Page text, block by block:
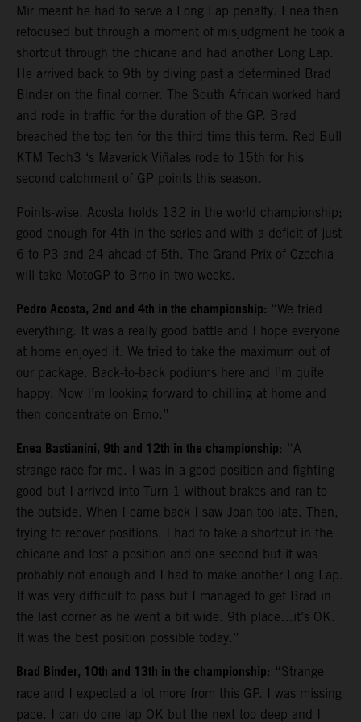
Mir meant he had to serve a Long Lap penalty. Enea then
refocused but through a moment of misjudgment he took a
shortcut through the chicane and had another Long Lap.
He arrived back to 9th by diving past a determined Brad
Binder on the final corner. The South African worked hard
and rode in traffic for the duration of the GP. Brad
breached the top ten for the third time this term. Red Bull
KTM Tech3 ‘s Maverick Viñales rode to 15th for his
second catchment of GP points this season.
Points-wise, Acosta holds 132 in the world championship;
good enough for 4th in the series and with a deficit of just
6 to P3 and 24 ahead of 5th. The Grand Prix of Czechia
will take MotoGP to Brno in two weeks.
Pedro Acosta, 2nd and 4th in the championship: “We tried
everything. It was a really good battle and I hope everyone
at home enjoyed it. We tried to take the maximum out of
our package. Back-to-back podiums here and I’m quite
happy. Now I’m looking forward to chilling at home and
then concentrate on Brno.”
Enea Bastianini, 9th and 12th in the championship: “A
strange race for me. I was in a good position and fighting
good but I arrived into Turn 1 without brakes and ran to
the outside. When I came back I saw Joan too late. Then,
trying to recover positions, I had to take a shortcut in the
chicane and lost a position and one second but it was
probably not enough and I had to make another Long Lap.
It was very difficult to pass but I managed to get Brad in
the last corner as he went a bit wide. 9th place…it’s OK.
It was the best position possible today.”
Brad Binder, 10th and 13th in the championship: “Strange
race and I expected a lot more from this GP. I was missing
pace. I can do one lap OK but the next too deep and I